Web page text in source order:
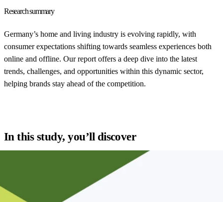
Research summary
Germany’s home and living industry is evolving rapidly, with
consumer expectations shifting towards seamless experiences both
online and offline. Our report offers a deep dive into the latest
trends, challenges, and opportunities within this dynamic sector,
helping brands stay ahead of the competition.
In this study, you’ll discover
Key consumer trends in the home and living market
Strategies for enhancing the online shopping experience
How leading brands are optimizing supply chain and delivery